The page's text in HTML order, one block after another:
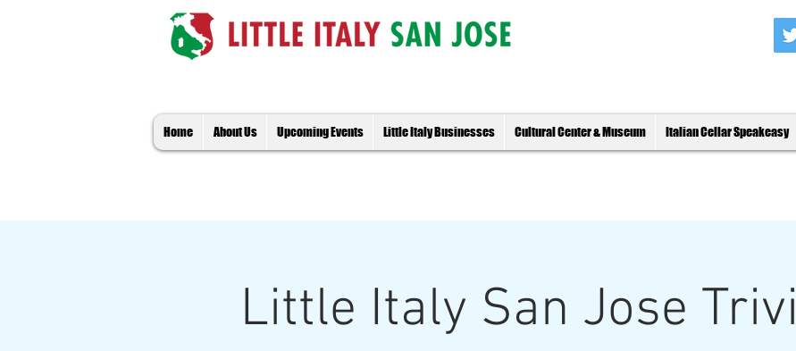
Home About Us Upcoming Events Little Italy Businesses Cultural Center & Museum Italian Cellar Speakeasy
Little Italy San Jose